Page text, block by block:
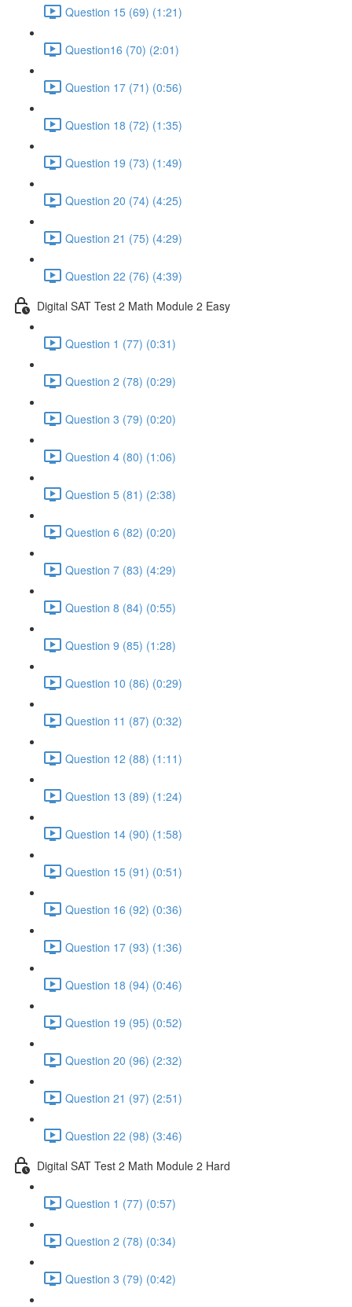
Question 15 (69) (1:21)
Question16 (70) (2:01)
Question 17 (71) (0:56)
Question 18 (72) (1:35)
Question 19 (73) (1:49)
Question 20 (74) (4:25)
Question 21 (75) (4:29)
Question 22 (76) (4:39)
Digital SAT Test 2 Math Module 2 Easy
Question 1 (77) (0:31)
Question 2 (78) (0:29)
Question 3 (79) (0:20)
Question 4 (80) (1:06)
Question 5 (81) (2:38)
Question 6 (82) (0:20)
Question 7 (83) (4:29)
Question 8 (84) (0:55)
Question 9 (85) (1:28)
Question 10 (86) (0:29)
Question 11 (87) (0:32)
Question 12 (88) (1:11)
Question 13 (89) (1:24)
Question 14 (90) (1:58)
Question 15 (91) (0:51)
Question 16 (92) (0:36)
Question 17 (93) (1:36)
Question 18 (94) (0:46)
Question 19 (95) (0:52)
Question 20 (96) (2:32)
Question 21 (97) (2:51)
Question 22 (98) (3:46)
Digital SAT Test 2 Math Module 2 Hard
Question 1 (77) (0:57)
Question 2 (78) (0:34)
Question 3 (79) (0:42)